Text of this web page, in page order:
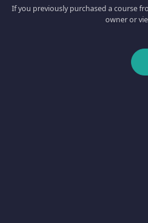
If you previously purchased a course
owner or